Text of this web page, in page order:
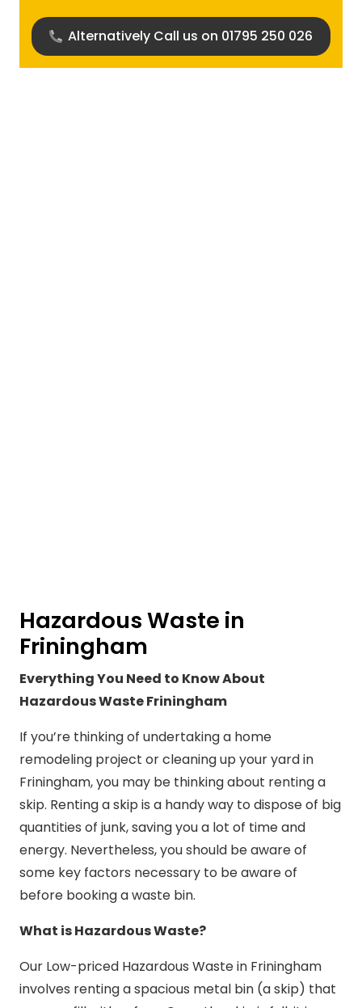
Alternatively Call us on 01795 250 026
Hazardous Waste in
Friningham
Everything You Need to Know About
Hazardous Waste Friningham
If you’re thinking of undertaking a home
remodeling project or cleaning up your yard in
Friningham, you may be thinking about renting a
skip. Renting a skip is a handy way to dispose of big
quantities of junk, saving you a lot of time and
energy. Nevertheless, you should be aware of
some key factors necessary to be aware of
before booking a waste bin.
What is Hazardous Waste?
Our Low-priced Hazardous Waste in Friningham
involves renting a spacious metal bin (a skip) that